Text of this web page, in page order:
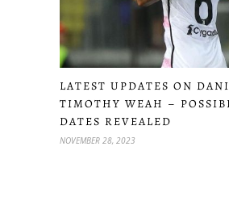
LATEST UPDATES ON
TIMOTHY WEAH –
DATES REVEALED
NOVEMBER 28, 2023